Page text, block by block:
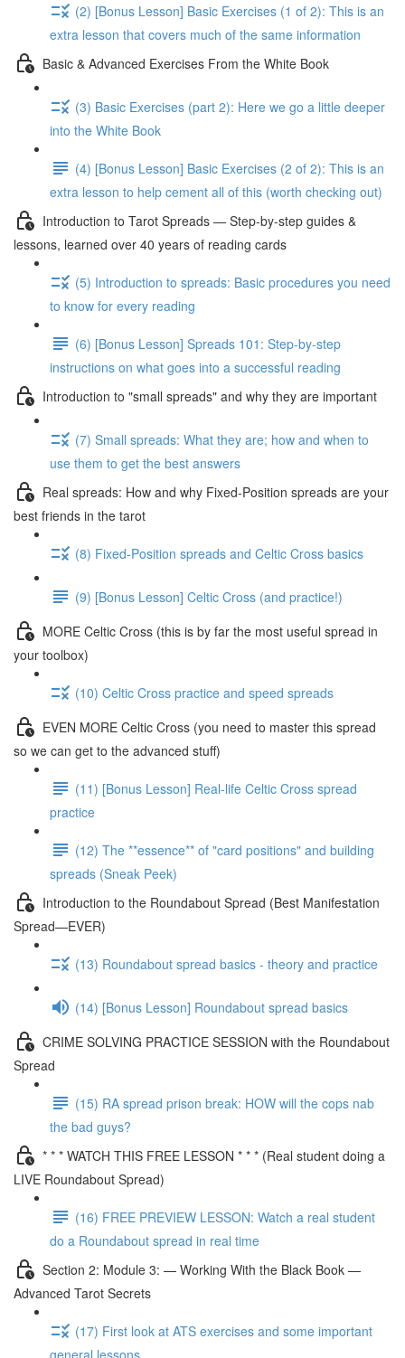
(2) [Bonus Lesson] Basic Exercises (1 of 2): This is an
extra lesson that covers much of the same information
Basic & Advanced Exercises From the White Book
(3) Basic Exercises (part 2): Here we go a little deeper
into the White Book
(4) [Bonus Lesson] Basic Exercises (2 of 2): This is an
extra lesson to help cement all of this (worth checking out)
Introduction to Tarot Spreads — Step-by-step guides &
lessons, learned over 40 years of reading cards
(5) Introduction to spreads: Basic procedures you need
to know for every reading
(6) [Bonus Lesson] Spreads 101: Step-by-step
instructions on what goes into a successful reading
Introduction to "small spreads" and why they are important
(7) Small spreads: What they are; how and when to
use them to get the best answers
Real spreads: How and why Fixed-Position spreads are your
best friends in the tarot
(8) Fixed-Position spreads and Celtic Cross basics
(9) [Bonus Lesson] Celtic Cross (and practice!)
MORE Celtic Cross (this is by far the most useful spread in
your toolbox)
(10) Celtic Cross practice and speed spreads
EVEN MORE Celtic Cross (you need to master this spread
so we can get to the advanced stuff)
(11) [Bonus Lesson] Real-life Celtic Cross spread
practice
(12) The **essence** of "card positions" and building
spreads (Sneak Peek)
Introduction to the Roundabout Spread (Best Manifestation
Spread—EVER)
(13) Roundabout spread basics - theory and practice
(14) [Bonus Lesson] Roundabout spread basics
CRIME SOLVING PRACTICE SESSION with the Roundabout
Spread
(15) RA spread prison break: HOW will the cops nab
the bad guys?
* * * WATCH THIS FREE LESSON * * * (Real student doing a
LIVE Roundabout Spread)
(16) FREE PREVIEW LESSON: Watch a real student
do a Roundabout spread in real time
Section 2: Module 3: — Working With the Black Book —
Advanced Tarot Secrets
(17) First look at ATS exercises and some important
general lessons